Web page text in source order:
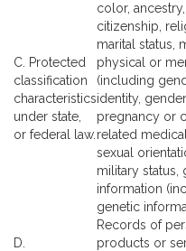
C. Protected
classification
characteristics
under state,
or federal law.
color,
citizenship,
marital status,
physical or
(including
identity,
pregnancy or
related
sexual
military status,
information
genetic
D.
Records of
products or